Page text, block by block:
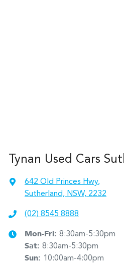
Tynan Used Cars
642 Old Princes Hwy,
Sutherland, NSW, 2232
(02) 8545 8888
Mon-Fri: 8:30am-5:30pm
Sat: 8:30am-5:30pm
Sun: 10:00am-4:00pm